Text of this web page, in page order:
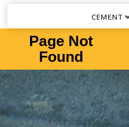
CEMENT
Page Not
Found